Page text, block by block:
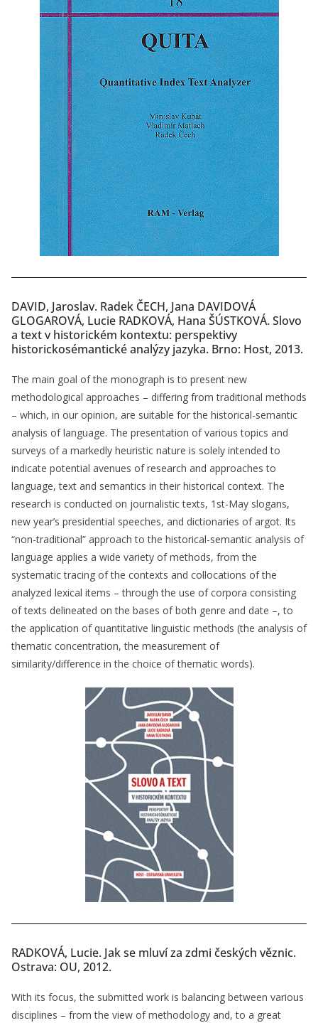
DAVID, Jaroslav. Radek ČECH, Jana DAVIDOVÁ
GLOGAROVÁ, Lucie RADKOVÁ, Hana ŠÚSTKOVÁ. Slovo
a text v historickém kontextu: perspektivy
historickosémantické analýzy jazyka. Brno: Host, 2013.
The main goal of the monograph is to present new
methodological approaches – differing from traditional methods
– which, in our opinion, are suitable for the historical-semantic
analysis of language. The presentation of various topics and
surveys of a markedly heuristic nature is solely intended to
indicate potential avenues of research and approaches to
language, text and semantics in their historical context. The
research is conducted on journalistic texts, 1st-May slogans,
new year’s presidential speeches, and dictionaries of argot. Its
“non-traditional” approach to the historical-semantic analysis of
language applies a wide variety of methods, from the
systematic tracing of the contexts and collocations of the
analyzed lexical items – through the use of corpora consisting
of texts delineated on the bases of both genre and date –, to
the application of quantitative linguistic methods (the analysis of
thematic concentration, the measurement of
similarity/difference in the choice of thematic words).
RADKOVÁ, Lucie. Jak se mluví za zdmi českých věznic.
Ostrava: OU, 2012.
With its focus, the submitted work is balancing between various
disciplines – from the view of methodology and, to a great